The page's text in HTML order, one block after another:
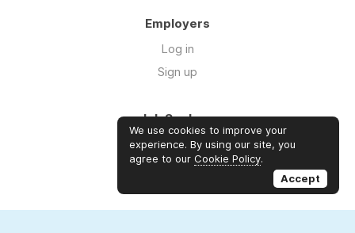
Employers
Log in
Sign up
Job Seekers
Log in
Sign up
We use cookies to improve your
experience. By using our site, you
agree to our Cookie Policy.
Accept